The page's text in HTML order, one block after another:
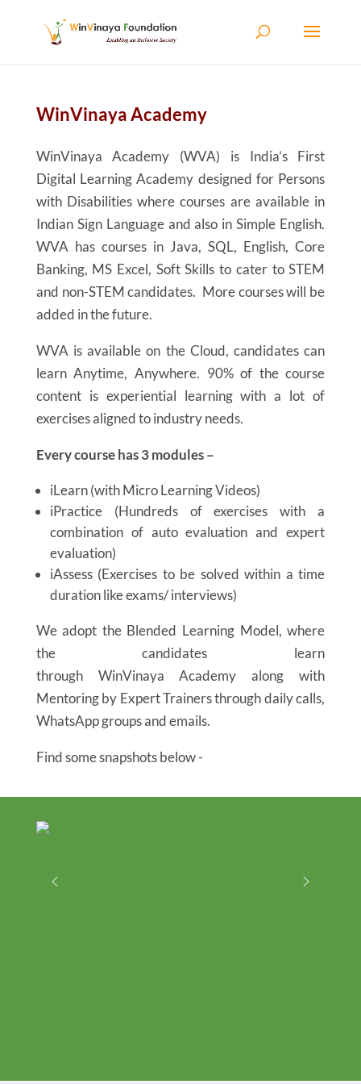
WinVinaya Academy
WinVinaya Academy (WVA) is India’s First
Digital Learning Academy designed for Persons
with Disabilities where courses are available in
Indian Sign Language and also in Simple English.
WVA has courses in Java, SQL, English, Core
Banking, MS Excel, Soft Skills to cater to STEM
and non-STEM candidates. More courses will be
added in the future.
WVA is available on the Cloud, candidates can
learn Anytime, Anywhere. 90% of the course
content is experiential learningwith a lot of
exercises aligned to industry needs.
Every course has 3 modules –
iLearn (with Micro Learning Videos)
iPractice (Hundreds of exercises with a
combination of auto evaluation and expert
evaluation)
iAssess (Exercises to be solved within a time
duration like exams/ interviews)
We adopt the Blended Learning Model, where
the candidates learn
through WinVinaya Academy along with
Mentoring by Expert Trainers through daily calls,
WhatsApp groups and emails.
Find some snapshots below -